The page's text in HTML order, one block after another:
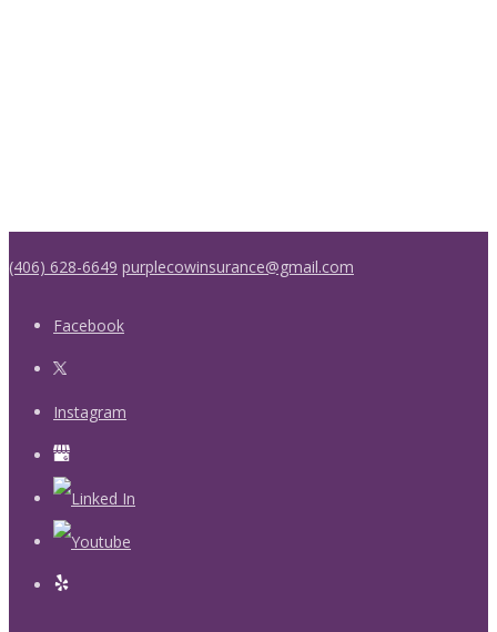
(406) 628-6649 purplecowinsurance@gmail.com
Facebook
Instagram